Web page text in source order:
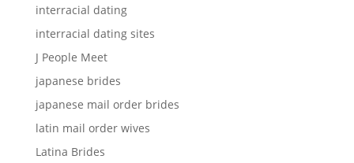
interracial dating
interracial dating sites
J People Meet
japanese brides
japanese mail order brides
latin mail order wives
Latina Brides